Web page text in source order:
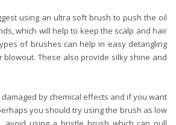
using an ultra soft brush to push the oil
which will help to keep the scalp and hair
of brushes can help in easy detangling
blowout. These also provide silky shine and
by chemical effects and if you want
you should try using the brush as low